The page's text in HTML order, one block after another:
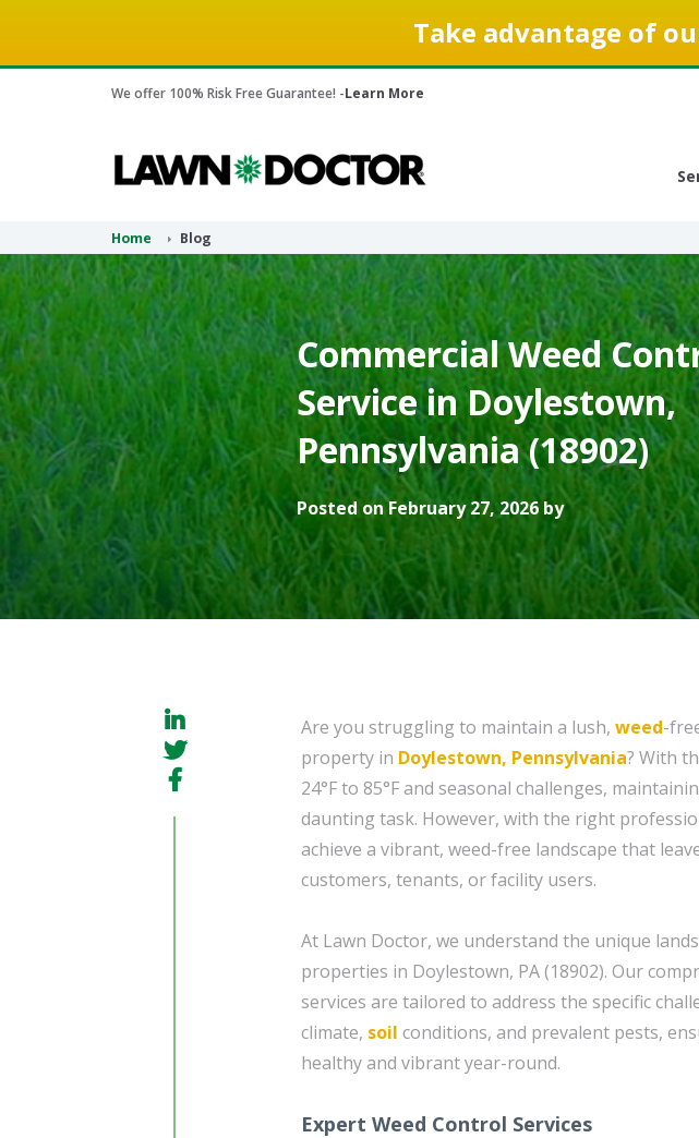
Take advantage of
We offer 100% Risk Free Guarantee! -Learn More
Home Blog
Commercial Weed
Service in Doylestown,
Pennsylvania (18902)
Posted on February 27, 2026 by
Are you struggling to maintain a lush, weed-
property in Doylestown, Pennsylvania? With
24°F to 85°F and seasonal challenges,
daunting task. However, with the right
achieve a vibrant, weed-free landscape that
customers, tenants, or facility users.
At Lawn Doctor, we understand the unique
properties in Doylestown, PA (18902). Our
services are tailored to address the specific
climate, soil conditions, and prevalent pests,
healthy and vibrant year-round.
Expert Weed Control Services